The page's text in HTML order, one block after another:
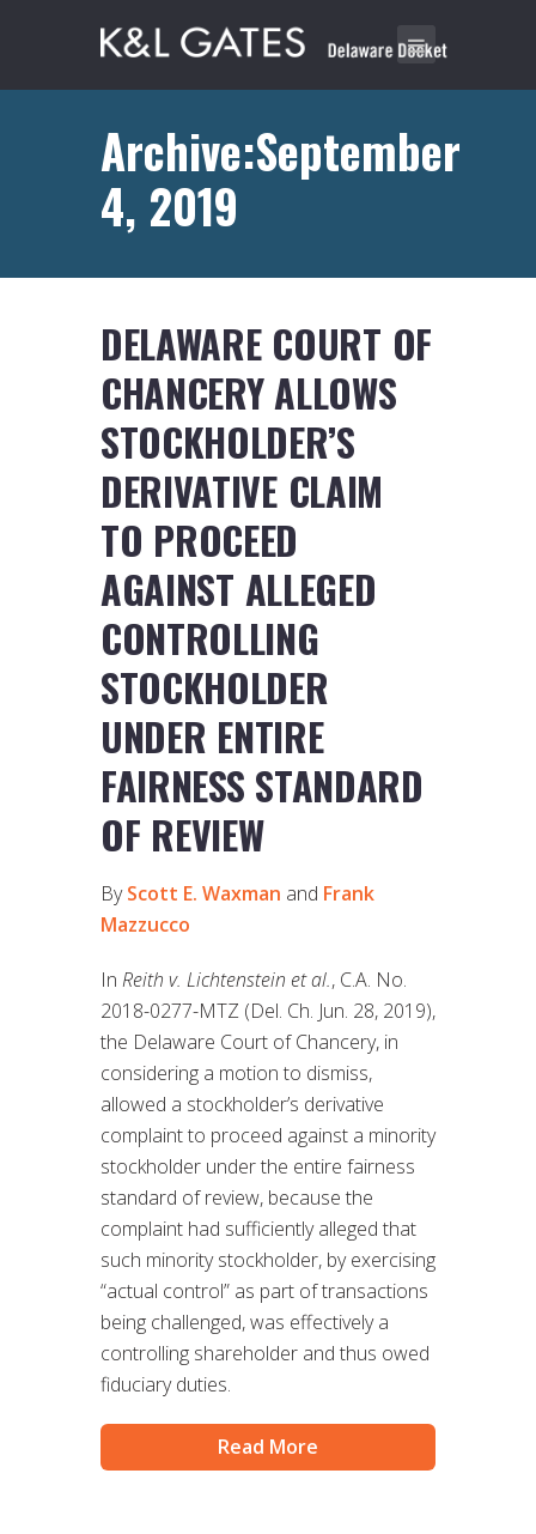
Archive:September
4, 2019
DELAWARE COURT OF
CHANCERY ALLOWS
STOCKHOLDER’S
DERIVATIVE CLAIM
TO PROCEED
AGAINST ALLEGED
CONTROLLING
STOCKHOLDER
UNDER ENTIRE
FAIRNESS STANDARD
OF REVIEW
ByScott E. Waxman and Frank
Mazzucco
In Reith v. Lichtenstein et al., C.A. No.
2018-0277-MTZ (Del. Ch. Jun. 28, 2019),
the Delaware Court of Chancery, in
considering a motion to dismiss,
allowed a stockholder’s derivative
complaint to proceed against a minority
stockholder under the entire fairness
standard of review, because the
complaint had sufficiently alleged that
such minority stockholder, by exercising
“actual control” as part of transactions
being challenged, was effectively a
controlling shareholder and thus owed
fiduciary duties.
Read More